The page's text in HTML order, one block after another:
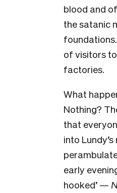
blood and
the satanic
of visitors
factories.
What
Nothing?
that
into
early
hooked’ —